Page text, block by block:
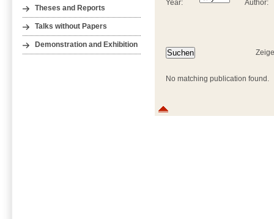
Theses and Reports
Talks without Papers
Demonstration and Exhibition
Year: Author:
No matching publication found.